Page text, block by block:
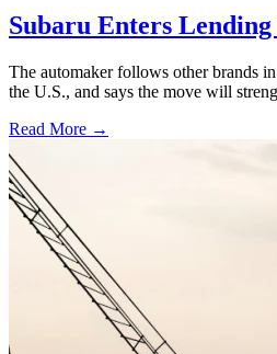
Subaru Enters Lending
The automaker follows other brands
the U.S., and says the move will
Read More →